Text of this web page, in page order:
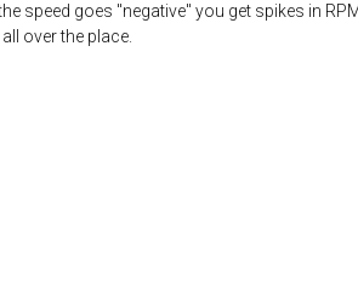
speed goes "negative" you get spikes in
over the place.